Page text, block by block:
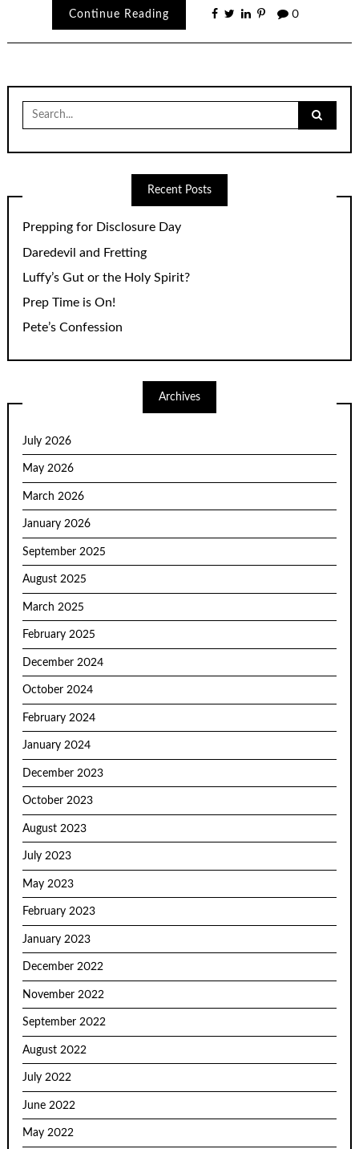
Continue Reading 0
Search
for:
Recent Posts
Prepping for Disclosure Day
Daredevil and Fretting
Luffy’s Gut or the Holy Spirit?
Prep Time is On!
Pete’s Confession
Archives
July 2026
May 2026
March 2026
January 2026
September 2025
August 2025
March 2025
February 2025
December 2024
October 2024
February 2024
January 2024
December 2023
October 2023
August 2023
July 2023
May 2023
February 2023
January 2023
December 2022
November 2022
September 2022
August 2022
July 2022
June 2022
May 2022